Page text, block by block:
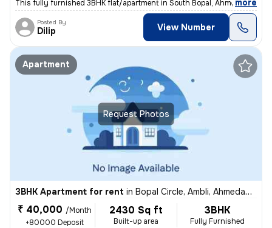
This fully furnished 3BHK flat/apartment in South Bopal, Ahmedabad is
, more
Posted By
Dilip View Number
Request Photos
Apartment
3BHK Apartment for rent in Bopal Circle, Ambli, Ahmedabad
₹ 40,000 /Month
+80000 Deposit
2430 Sq ft
Built-up area
3BHK
Fully Furnished